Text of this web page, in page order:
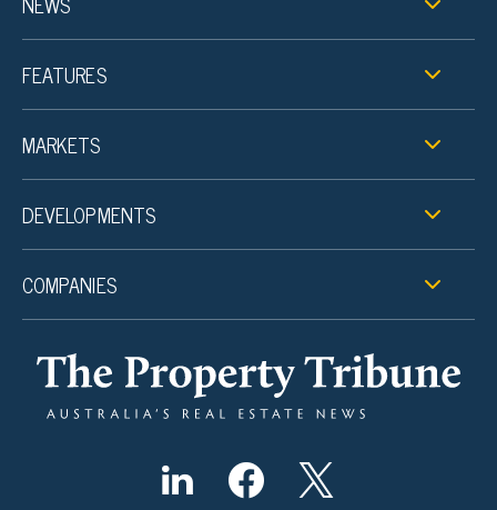
FEATURES
MARKETS
DEVELOPMENTS
COMPANIES